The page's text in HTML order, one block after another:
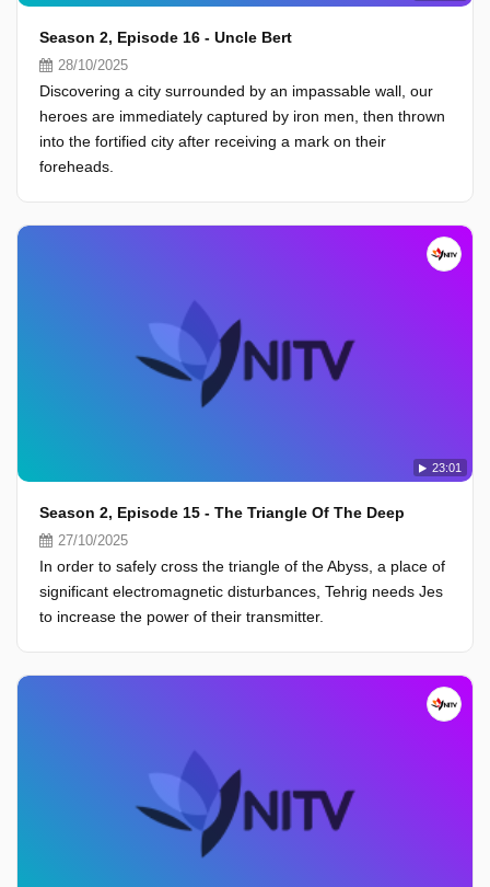
Season 2, Episode 16 - Uncle Bert
28/10/2025
Discovering a city surrounded by an impassable wall, our
heroes are immediately captured by iron men, then thrown
into the fortified city after receiving a mark on their
foreheads.
23:01
Season 2, Episode 15 - The Triangle Of The Deep
27/10/2025
In order to safely cross the triangle of the Abyss, a place of
significant electromagnetic disturbances, Tehrig needs Jes
to increase the power of their transmitter.